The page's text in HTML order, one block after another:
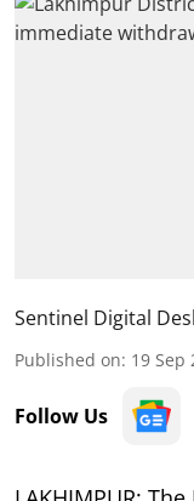
Sentinel Digital
Published on: 19 Sep
Follow Us